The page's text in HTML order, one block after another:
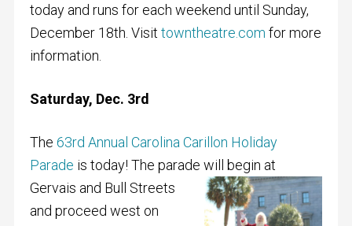
today and runs for each weekend until Sunday,
December 18th. Visit towntheatre.com for more
information.
Saturday, Dec. 3rd
The 63rd Annual Carolina Carillon Holiday
Parade is today! The parade will begin at
Gervais and Bull Streets
and proceed west on